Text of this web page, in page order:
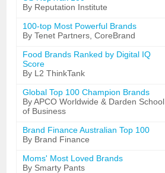
By Reputation Institute
100-top Most Powerful Brands
By Tenet Partners, CoreBrand
Food Brands Ranked by Digital IQ
Score
By L2 ThinkTank
Global Top 100 Champion Brands
By APCO Worldwide & Darden School
of Business
Brand Finance Australian Top 100
By Brand Finance
Moms' Most Loved Brands
By Smarty Pants